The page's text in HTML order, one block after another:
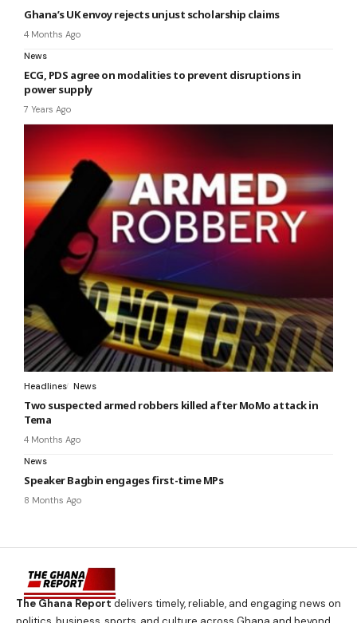
Ghana’s UK envoy rejects unjust scholarship claims
4 Months Ago
News
ECG, PDS agree on modalities to prevent disruptions in
power supply
7 Years Ago
Headlines News
Two suspected armed robbers killed after MoMo attack in
Tema
4 Months Ago
News
Speaker Bagbin engages first-time MPs
8 Months Ago
The Ghana Reportdelivers timely, reliable, and engaging news on